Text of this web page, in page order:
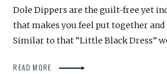
Dole Dippers are the guilt-free yet
that makes you feel put together and
Similar to that “Little Black Dress”
READ MORE